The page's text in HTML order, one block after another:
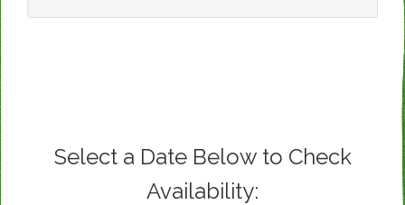
Select a Date Below to Check
Availability: